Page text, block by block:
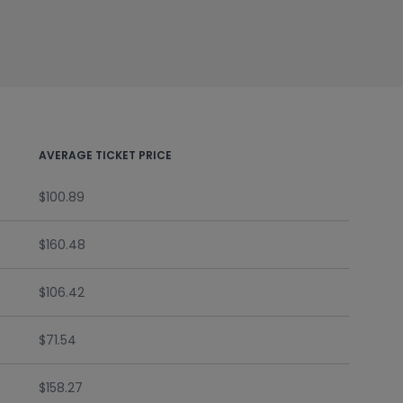
AVERAGE TICKET PRICE
$100.89
$160.48
$106.42
$71.54
$158.27